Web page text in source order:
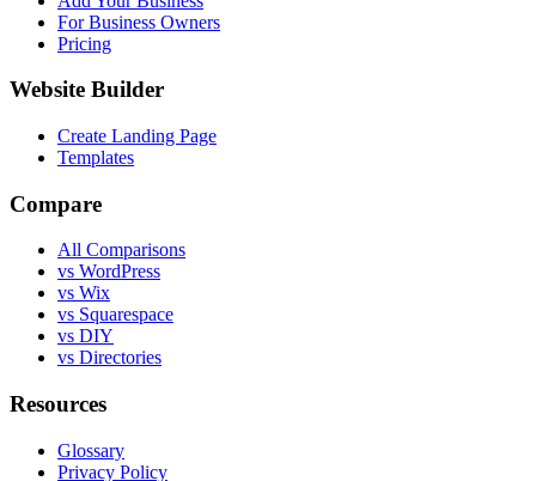
For Business Owners
Pricing
Website Builder
Create Landing Page
Templates
Compare
All Comparisons
vs WordPress
vs Wix
vs Squarespace
vs DIY
vs Directories
Resources
Glossary
Privacy Policy